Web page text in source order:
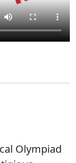
Olympiad